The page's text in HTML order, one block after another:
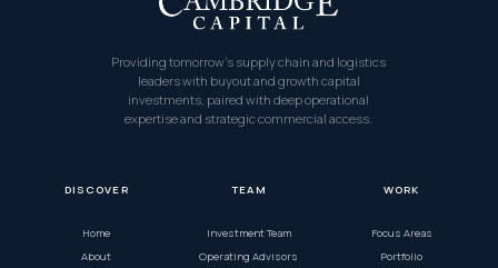
Providing tomorrow’s supply chain and logistics
leaders with buyout and growth capital
investments, paired with deep operational
expertise and strategic commercial access.
DISCOVER
Home
About
TEAM
Investment Team
Operating Advisors
WORK
Focus Areas
Portfolio